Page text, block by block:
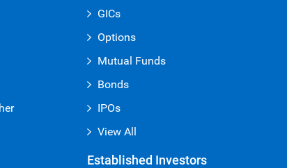
GICs
Options
Mutual Funds
Bonds
IPOs
View All
Established Investors